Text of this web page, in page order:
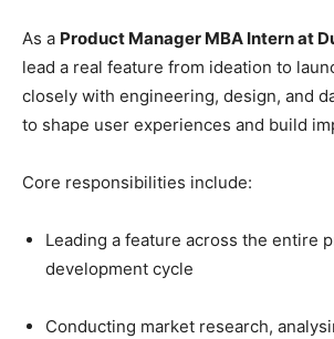
As a Product Manager MBA Intern at
lead a real feature from ideation to
closely with engineering, design, and
to shape user experiences and build
Core responsibilities include:
Leading a feature across the entire
development cycle
Conducting market research,